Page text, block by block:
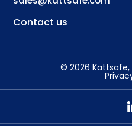
Contact us
© 2026 Kattsafe